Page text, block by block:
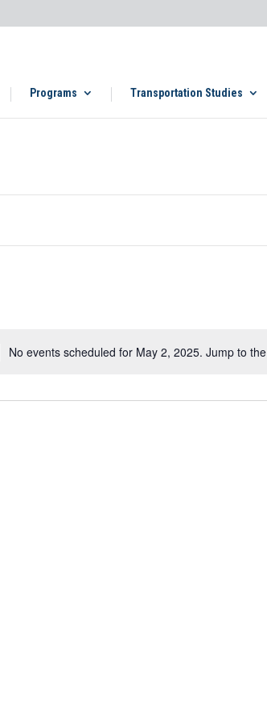
Programs Transportation Studies
No events scheduled for May 2, 2025. Jump to the